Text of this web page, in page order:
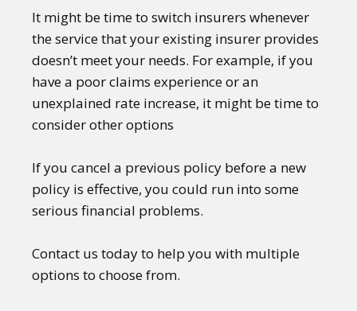
It might be time to switch insurers whenever
the service that your existing insurer provides
doesn’t meet your needs. For example, if you
have a poor claims experience or an
unexplained rate increase, it might be time to
consider other options
If you cancel a previous policy before a new
policy is effective, you could run into some
serious financial problems.
Contact us today to help you with multiple
options to choose from.